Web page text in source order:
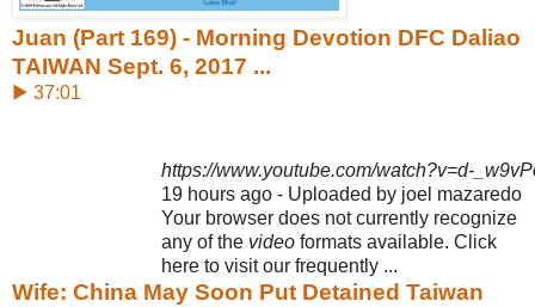
Juan (Part 169) - Morning Devotion DFC Daliao
TAIWAN Sept. 6, 2017 ...
▶ 37:01
https://www.youtube.com/watch?v=d-
19 hours ago - Uploaded by joel mazaredo
Your browser does not currently recognize
any of the video formats available. Click
here to visit our frequently ...
Wife: China May Soon Put Detained Taiwan